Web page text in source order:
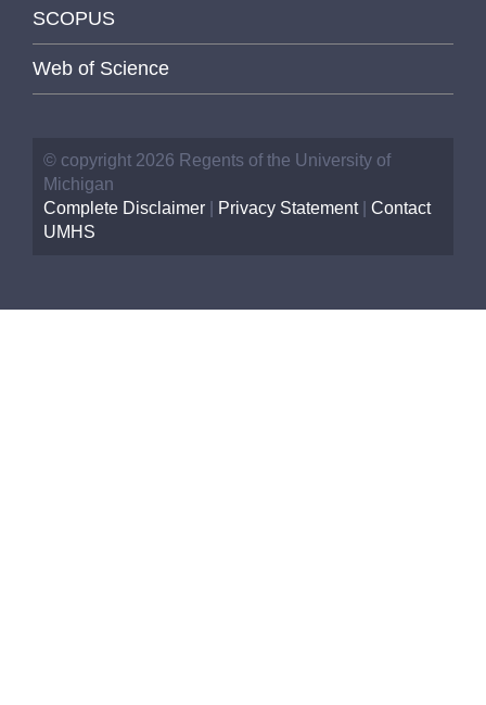
SCOPUS
Web of Science
© copyright 2026 Regents of the University of
Michigan
Complete Disclaimer
Privacy Statement| Contact
UMHS